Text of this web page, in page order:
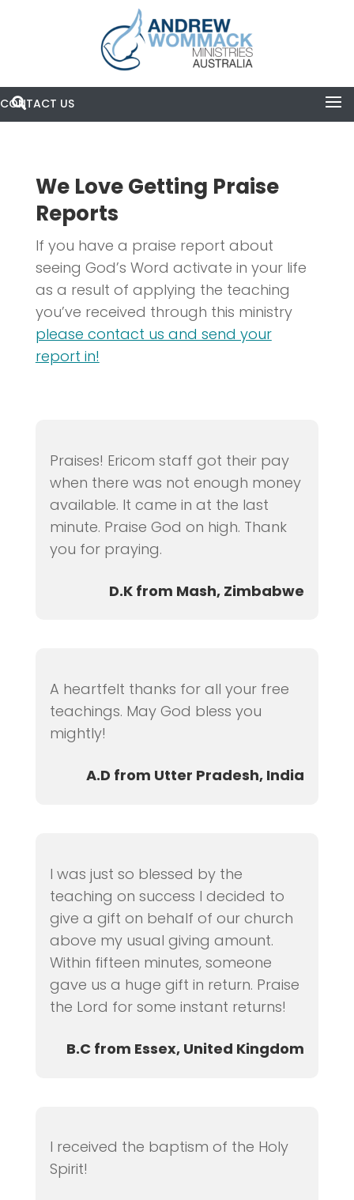

CONTACT US
We Love Getting Praise
Reports
If you have a praise report about
seeing God’s Word activate in your life
as a result of applying the teaching
you’ve received through this ministry
please contact us and send your
report in!
Praises! Ericom staff got their pay
when there was not enough money
available. It came in at the last
minute. Praise God on high. Thank
you for praying.
D.K from Mash, Zimbabwe
A heartfelt thanks for all your free
teachings. May God bless you
mightly!
A.D from Utter Pradesh, India
I was just so blessed by the
teaching on success I decided to
give a gift on behalf of our church
above my usual giving amount.
Within fifteen minutes, someone
gave us a huge gift in return. Praise
the Lord for some instant returns!
B.C from Essex, United Kingdom
I received the baptism of the Holy
Spirit!